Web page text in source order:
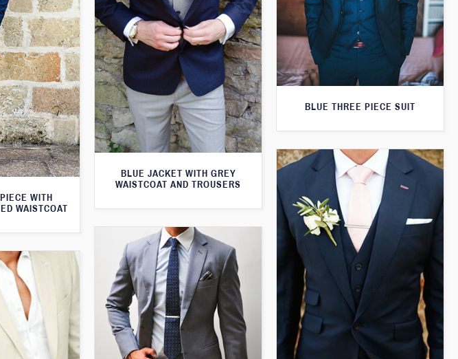
BLUE JACKET WITH GREY
WAISTCOAT AND TROUSERS
BLUE THREE PIECE SUIT
WITH
WAISTCOAT